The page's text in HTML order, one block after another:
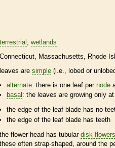
terrestrial
wetlands
Connecticut Massachusetts
Rhode
leaves are simple (i.e., lobed or
alternate: there is one leaf pernode
basal : the leaves are growing only
the edge of the leaf blade has no
the edge of the leaf blade has teeth
the flower head has tubular disk flowers
these often strap-shaped, around the